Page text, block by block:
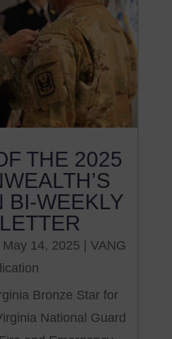
THE 2025
BI-WEEKLY
May 14, 2025
VANG
Bronze Star for
National Guard